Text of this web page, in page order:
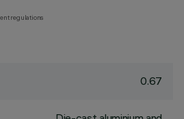
regulations
0.67